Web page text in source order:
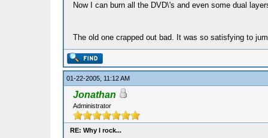
Now I can burn all the DVD\'s and even some dual
The old one crapped out bad. It was so satisfying to
01-22-2005, 11:12 AM
Jonathan
Administrator
RE: Why I rock...